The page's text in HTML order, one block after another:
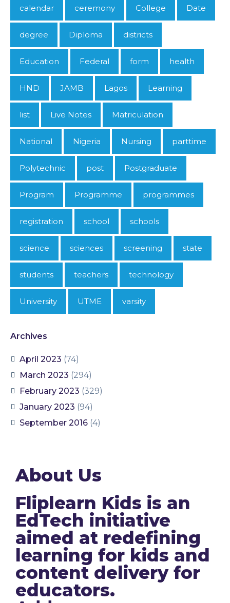
calendar ceremony College Date
degree Diploma districts
Education Federal form health
HND JAMB Lagos Learning
list Live Notes Matriculation
National Nigeria Nursing parttime
Polytechnic post Postgraduate
Program Programme programmes
registration school schools
science sciences screening state
students teachers technology
University UTME varsity
Archives
April 2023 (74)
March 2023 (294)
February 2023 (329)
January 2023 (94)
September 2016 (4)
About Us
Fliplearn Kids is an
EdTech initiative
aimed at redefining
learning for kids and
content delivery for
educators.